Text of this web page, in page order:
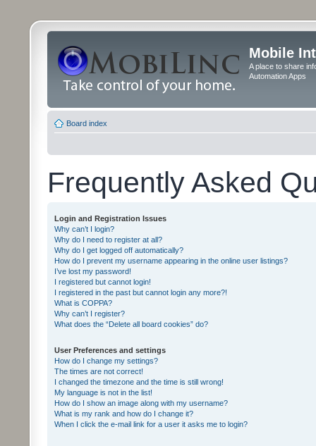
Mobile
A place to share
Automation Apps
Board index
Frequently Asked
Login and Registration Issues
Why can’t I login?
Why do I need to register at all?
Why do I get logged off automatically?
How do I prevent my username appearing in the online user listings?
I’ve lost my password!
I registered but cannot login!
I registered in the past but cannot login any more?!
What is COPPA?
Why can’t I register?
What does the “Delete all board cookies” do?
User Preferences and settings
How do I change my settings?
The times are not correct!
I changed the timezone and the time is still wrong!
My language is not in the list!
How do I show an image along with my username?
What is my rank and how do I change it?
When I click the e-mail link for a user it asks me to login?